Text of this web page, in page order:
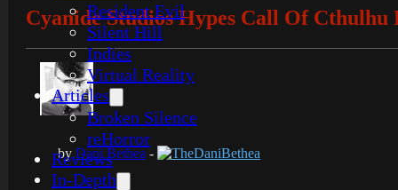
Resident Evil
Silent Hill
Indies
Virtual Reality
Articles
Broken Silence
reHorror
Reviews
In-Depth
Cyanide Studios Hypes Call Of
by Dani Bethea - TheDaniBethea